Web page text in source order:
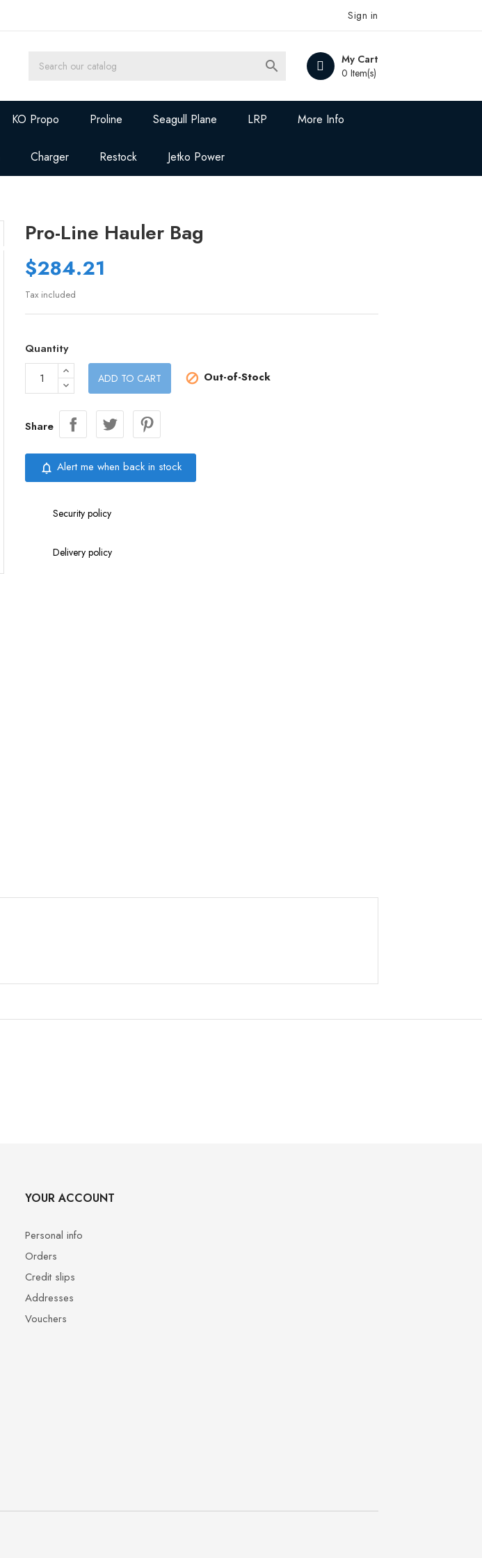
Sign in
My Cart
0 Item(s)

KO Propo Proline Seagull Plane LRP More Info
Charger Restock Jetko Power
Pro-Line Hauler Bag
$284.21
Tax included
Quantity
ADD TO CART  Out-of-Stock
Share
notifications_none Alert me when back in stock
Security policy
Delivery policy
YOUR ACCOUNT
Personal info
Orders
Credit slips
Addresses
Vouchers